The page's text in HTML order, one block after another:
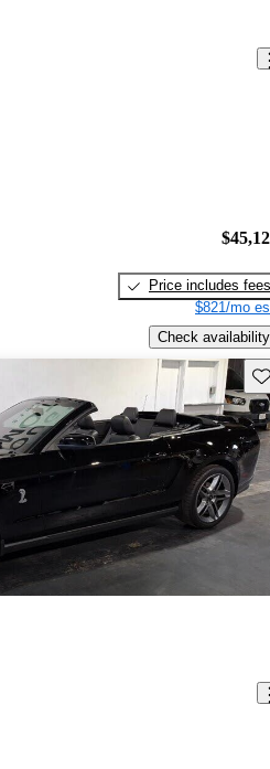
Price includes fees
$821/mo
Check availability